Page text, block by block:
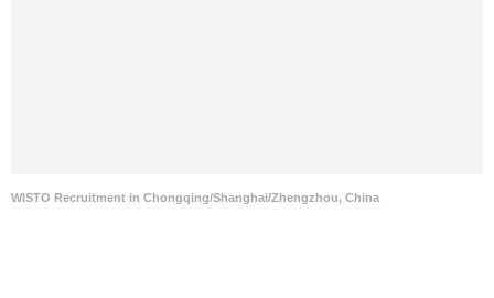
WISTO Recruitment in Chongqing/Shanghai/Zhengzhou, China